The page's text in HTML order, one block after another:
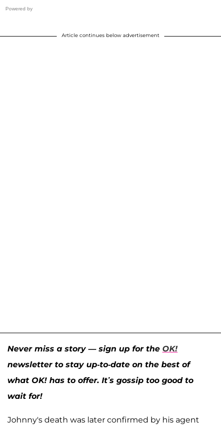
Powered by
Article continues below advertisement
Never miss a story — sign up for the OK!
newsletter to stay up-to-date on the best of
what OK! has to offer. It’s gossip too good to
wait for!
Johnny's death was later confirmed by his agent